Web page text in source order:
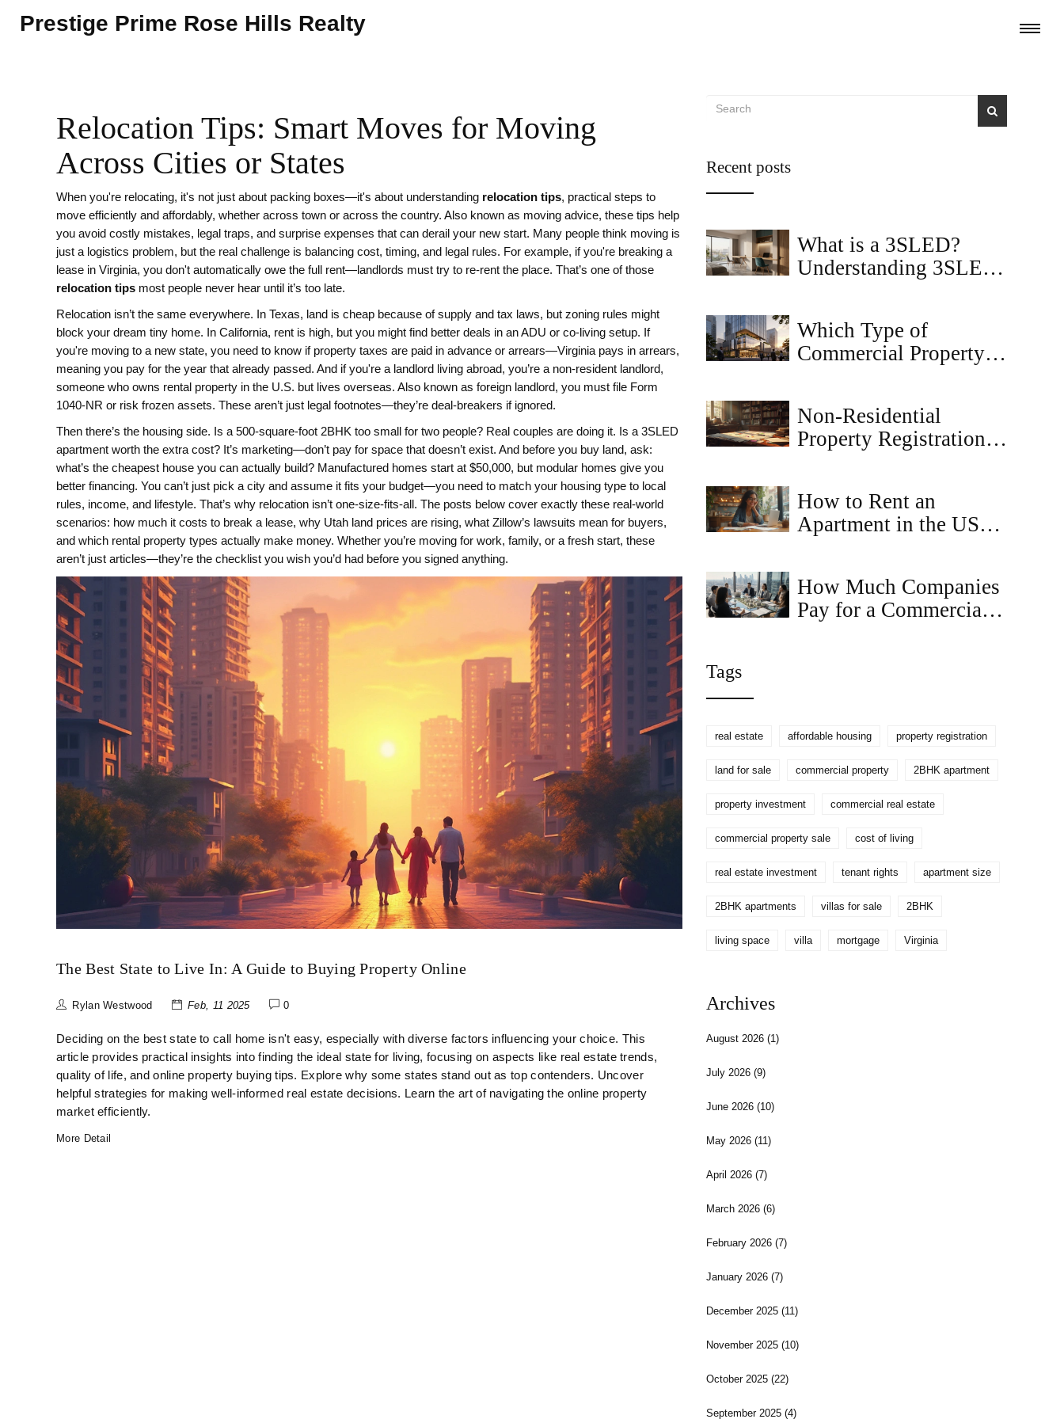
Prestige Prime Rose Hills Realty
Relocation Tips: Smart Moves for Moving
Across Cities or States
When you're relocating, it's not just about packing boxes—it's about understanding relocation tips, practical steps to
move efficiently and affordably, whether across town or across the country. Also known as moving advice, these tips help
you avoid costly mistakes, legal traps, and surprise expenses that can derail your new start. Many people think moving is
just a logistics problem, but the real challenge is balancing cost, timing, and legal rules. For example, if you're breaking a
lease in Virginia, you don't automatically owe the full rent—landlords must try to re-rent the place. That’s one of those
relocation tips most people never hear until it’s too late.
Relocation isn’t the same everywhere. In Texas, land is cheap because of supply and tax laws, but zoning rules might
block your dream tiny home. In California, rent is high, but you might find better deals in an ADU or co-living setup. If
you're moving to a new state, you need to know if property taxes are paid in advance or arrears—Virginia pays in arrears,
meaning you pay for the year that already passed. And if you're a landlord living abroad, you’re a non-resident landlord,
someone who owns rental property in the U.S. but lives overseas. Also known as foreign landlord, you must file Form
1040-NR or risk frozen assets. These aren’t just legal footnotes—they’re deal-breakers if ignored.
Then there’s the housing side. Is a 500-square-foot 2BHK too small for two people? Real couples are doing it. Is a 3SLED
apartment worth the extra cost? It’s marketing—don’t pay for space that doesn’t exist. And before you buy land, ask:
what’s the cheapest house you can actually build? Manufactured homes start at $50,000, but modular homes give you
better financing. You can’t just pick a city and assume it fits your budget—you need to match your housing type to local
rules, income, and lifestyle. That’s why relocation isn’t one-size-fits-all. The posts below cover exactly these real-world
scenarios: how much it costs to break a lease, why Utah land prices are rising, what Zillow’s lawsuits mean for buyers,
and which rental property types actually make money. Whether you’re moving for work, family, or a fresh start, these
aren’t just articles—they’re the checklist you wish you’d had before you signed anything.
The Best State to Live In: A Guide to Buying Property Online
Rylan Westwood Feb, 11 2025 0
Deciding on the best state to call home isn't easy, especially with diverse factors influencing your choice. This
article provides practical insights into finding the ideal state for living, focusing on aspects like real estate trends,
quality of life, and online property buying tips. Explore why some states stand out as top contenders. Uncover
helpful strategies for making well-informed real estate decisions. Learn the art of navigating the online property
market efficiently.
More Detail
Recent posts
What is a 3SLED?
Understanding 3SLED
Which Type of
Commercial Property Is
Industrial Real Estate
Non-Residential
Property Registration:
How to Rent an
Apartment in the USA:
How Much Companies
Pay for a Commercial
Tags
real estate affordable housing property registration
land for sale commercial property 2BHK apartment
property investment commercial real estate
commercial property sale cost of living
real estate investment tenant rights apartment size
2BHK apartments villas for sale 2BHK
living space villa mortgage Virginia
Archives
August 2026(1)
July 2026(9)
June 2026(10)
May 2026(11)
April 2026(7)
March 2026(6)
February 2026(7)
January 2026(7)
December 2025(11)
November 2025(10)
October 2025(22)
September 2025(4)